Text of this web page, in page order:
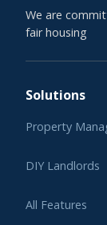
We are
fair housing
Solutions
Property
DIY Landlords
All Features